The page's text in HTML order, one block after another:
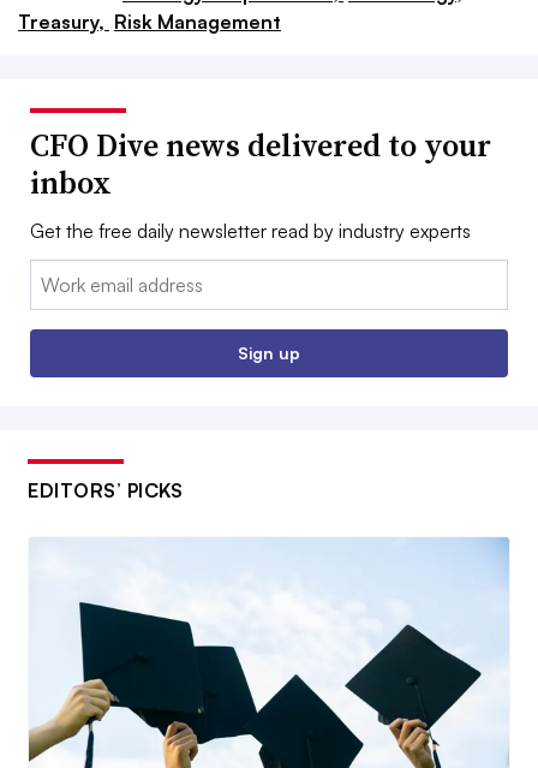
Treasury, Risk Management
CFO Dive news delivered to your
inbox
Get the free daily newsletter read by industry experts
Email:
Sign up
EDITORS’ PICKS